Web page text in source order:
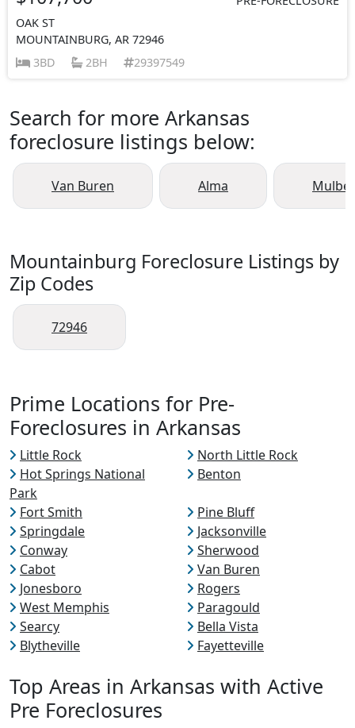
OAK ST
MOUNTAINBURG, AR 72946
3BD
2BH 29397549
Search for more Arkansas
foreclosure listings below:
Van Buren Alma
Mountainburg Foreclosure Listings by
Zip Codes
72946
Prime Locations for Pre-
Foreclosures in Arkansas
Little Rock
North Little Rock
Hot Springs National
Park
Benton
Fort Smith
Pine Bluff
Springdale
Jacksonville
Conway
Sherwood
Cabot
Van Buren
Jonesboro
Rogers
West Memphis
Paragould
Searcy
Bella Vista
Blytheville
Fayetteville
Top Areas in Arkansas with Active
Pre Foreclosures